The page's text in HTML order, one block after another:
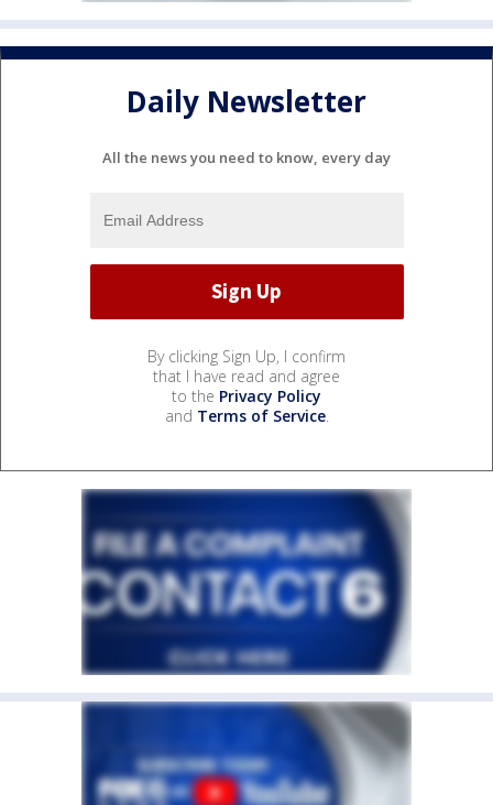
Daily Newsletter
All the news you need to know, every day
By clicking Sign Up, I confirm
that I have read and agree
to the Privacy Policy
and Terms of Service.